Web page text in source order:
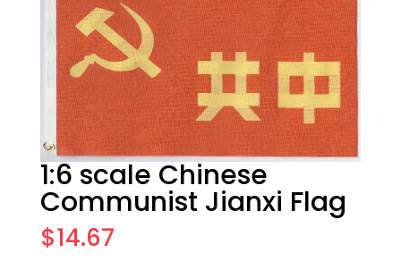
1:6 scale Chinese
Communist Jianxi Flag
$14.67